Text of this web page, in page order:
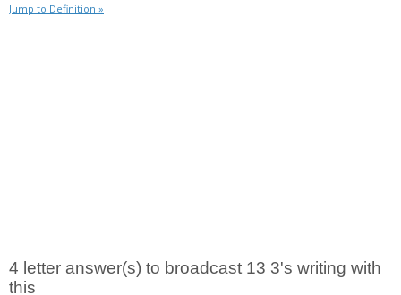
Jump to Definition »
4 letter answer(s) to broadcast 13 3's writing with
this